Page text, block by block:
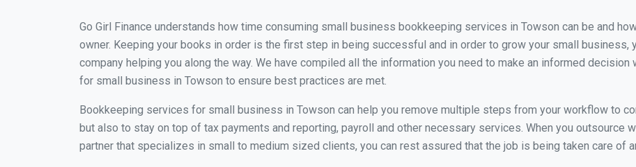
Go Girl Finance understands how time consuming small business bookkeeping services in Towson can be and
owner. Keeping your books in order is the first step in being successful and in order to grow your small business,
company helping you along the way. We have compiled all the information you need to make an informed
for small business in Towson to ensure best practices are met.
Bookkeeping services for small business in Towson can help you remove multiple steps from your workflow to
but also to stay on top of tax payments and reporting, payroll and other necessary services. When you outsource
partner that specializes in small to medium sized clients, you can rest assured that the job is being taken care of